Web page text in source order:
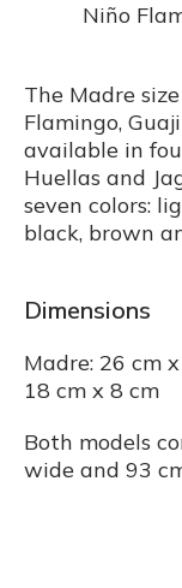
Niño
The Madre
Flamingo,
available in
Huellas and
seven colors:
black, brown
Dimensions
Madre: 26 cm
18 cm x 8 cm
Both models
wide and 93